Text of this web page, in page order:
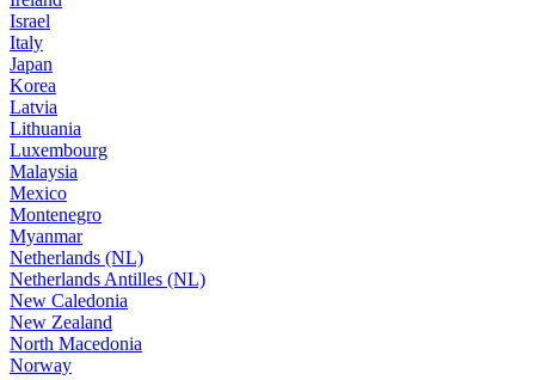
Israel
Italy
Japan
Korea
Latvia
Lithuania
Luxembourg
Malaysia
Mexico
Montenegro
Myanmar
Netherlands (NL)
Netherlands Antilles (NL)
New Caledonia
New Zealand
North Macedonia
Norway